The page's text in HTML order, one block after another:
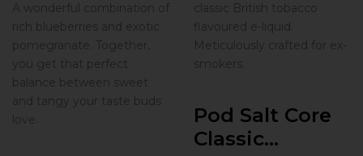
A wonderful combination of
rich blueberries and exotic
pomegranate. Together,
you get that perfect
balance between sweet
and tangy your taste buds
love.
classic British tobacco
flavoured e-liquid.
Meticulously crafted for ex-
smokers.
Pod Salt Core
Classic...